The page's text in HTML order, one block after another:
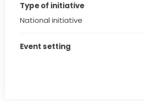
Type of initiative
National initiative
Event setting